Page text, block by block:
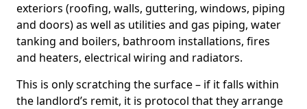
exteriors (roofing, walls, guttering, windows, piping
and doors) as well as utilities and gas piping, water
tanking and boilers, bathroom installations, fires
and heaters, electrical wiring and radiators.
This is only scratching the surface – if it falls within
the landlord’s remit, it is protocol that they arrange